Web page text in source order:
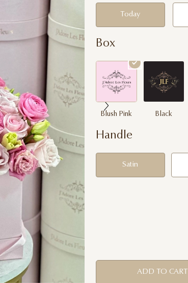
Today
Box
Blush Pink Black
Handle
Satin
ADD TO CART